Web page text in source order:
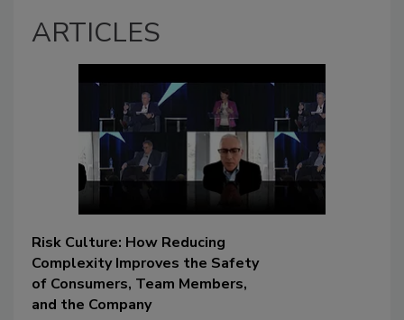
ARTICLES
Risk Culture: How Reducing
Complexity Improves the Safety
of Consumers, Team Members,
and the Company